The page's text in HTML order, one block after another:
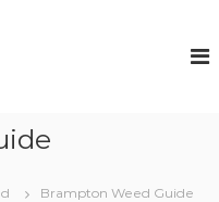
Brampton Weed Guide